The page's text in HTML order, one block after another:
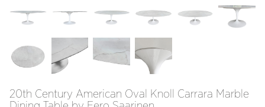
20th Century American Oval Knoll Carrara Marble